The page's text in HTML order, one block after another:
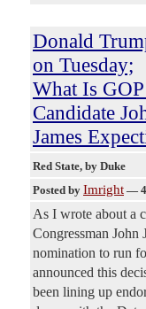
Donald
on Tuesday;
What Is
Candidate
James
Red State, by Duke
Posted by Imright —
As I wrote about a
Congressman John
nomination to run
announced this
been lining up